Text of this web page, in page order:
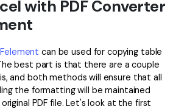
with PDF Converter
can be used for copying table
best part is that there are a couple
and both methods will ensure that all
the formatting will be maintained
PDF file. Let's look at the first